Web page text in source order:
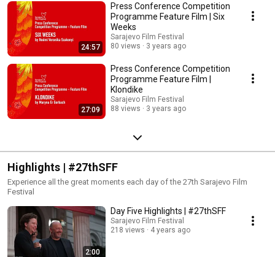
24:57
Press Conference Competition
Programme Feature Film | Six
Weeks
Sarajevo Film Festival
80 views
3 years ago
27:09
Press Conference Competition
Programme Feature Film |
Klondike
Sarajevo Film Festival
88 views
3 years ago
Highlights | #27thSFF
Experience all the great moments each day of the 27th Sarajevo Film
Festival
2:00
Day Five Highlights | #27thSFF
Sarajevo Film Festival
218 views
4 years ago